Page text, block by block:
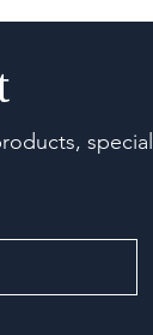
special